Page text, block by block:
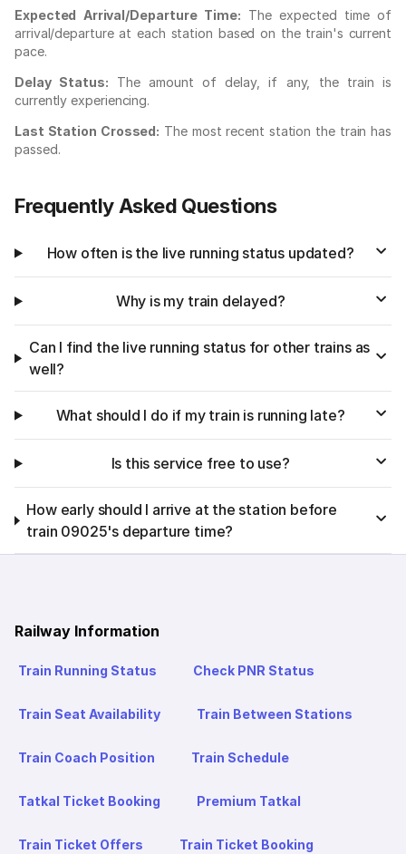
Expected Arrival/Departure Time: The expected time of
arrival/departure at each station based on the train's current
pace.
Delay Status: The amount of delay, if any, the train is
currently experiencing.
Last Station Crossed: The most recent station the train has
passed.
Frequently Asked Questions
How often is the live running status updated?
Why is my train delayed?
Can I find the live running status for other trains as
well?
What should I do if my train is running late?
Is this service free to use?
How early should I arrive at the station before
train 09025's departure time?
Railway Information
Train Running Status Check PNR Status
Train Seat Availability Train Between Stations
Train Coach Position Train Schedule
Tatkal Ticket Booking Premium Tatkal
Train Ticket Offers Train Ticket Booking